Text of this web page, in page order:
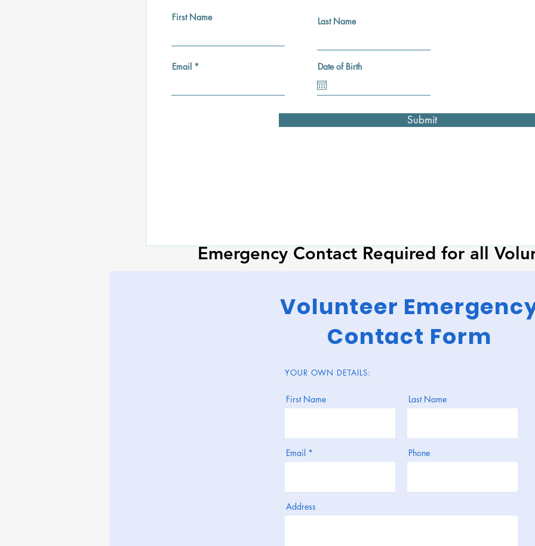
First Name
Email
Last Name
Date of Birth
Submit
Emergency Contact Required for all
Volunteer
Contact Form
YOUR OWN DETAILS:
First Name Last Name
Email Phone
Address